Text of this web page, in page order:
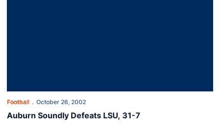
Football October 26, 2002
Auburn Soundly Defeats LSU, 31-7